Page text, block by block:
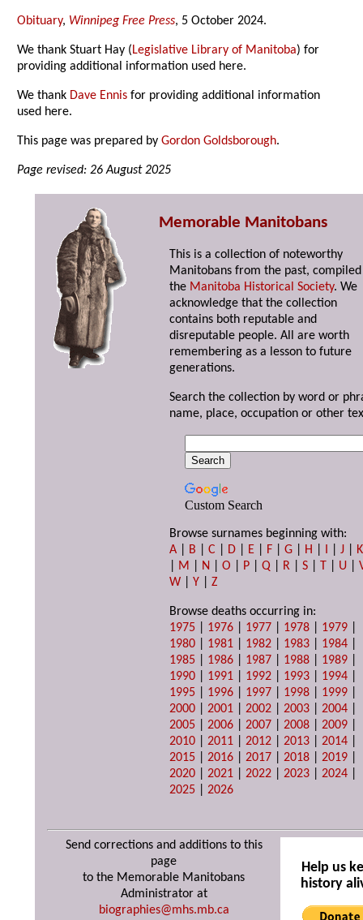
Obituary, Winnipeg Free Press, 5 October 2024.
We thank Stuart Hay (Legislative Library of Manitoba) for
providing additional information used here.
We thank Dave Ennis for providing additional information
used here.
This page was prepared byGordon Goldsborough.
Page revised: 26 August 2025
Memorable Manitobans
This is a collection of noteworthy
Manitobans from the past,
the Manitoba Historical Society. We
acknowledge that the collection
contains both reputable and
disreputable people. All are worth
remembering as a lesson to future
generations.
Search the collection by word or
name, place, occupation or other
Custom Search
Browse surnames beginning with:
A
B |C D E F |G H I |J
K
M N |O P |Q R |S T U |
W |Y |Z
Browse deaths occurring in:
1975
1976 1977 1978 1979
1980
1981 1982 1983 1984
1985
1986 1987 1988 1989
1990
1991 1992 1993 1994
1995
1996 1997 1998 1999
2000 |2001 |2002 |2003 |2004
2005 |2006 |2007 |2008 |2009
2010 |2011 |2012 |2013 |2014
2015 |2016 |2017 |2018 |2019
2020 |2021 |2022 |2023 |2024
2025 |2026
Send corrections and additions to this
page
to the Memorable Manitobans
Administrator at
biographies@mhs.mb.ca
Help us
history